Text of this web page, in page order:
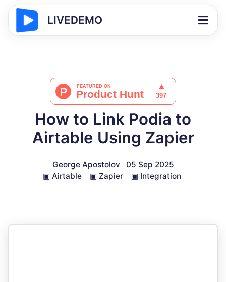
LIVEDEMO
How to Link Podia to
Airtable Using Zapier
George Apostolov
05 Sep 2025
▣ Airtable ▣ Zapier ▣ Integration